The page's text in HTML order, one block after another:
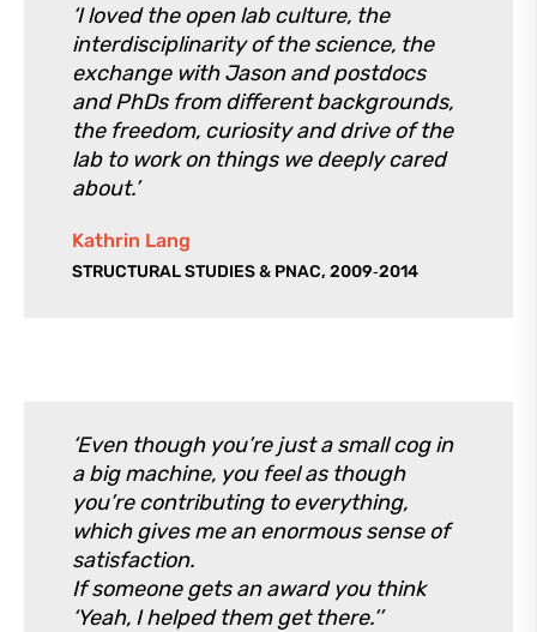
‘I loved the open lab culture, the
interdisciplinarity of the science, the
exchange with Jason and postdocs
and PhDs from different backgrounds,
the freedom, curiosity and drive of the
lab to work on things we deeply cared
about.’
Kathrin Lang
STRUCTURAL STUDIES & PNAC, 2009‑2014
‘Even though you’re just a small cog in
a big machine, you feel as though
you’re contributing to everything,
which gives me an enormous sense of
satisfaction.
If someone gets an award you think
‘Yeah, I helped them get there.’’